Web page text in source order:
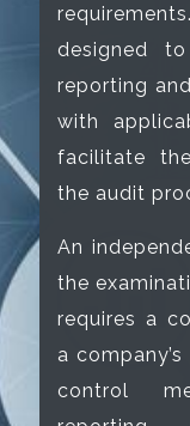
designed
reporting
with
facilitate
the audit
An
the
requires a
a
control